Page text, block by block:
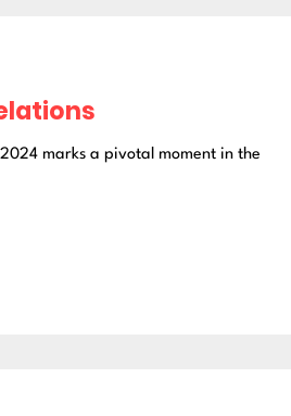
marks a pivotal moment in the